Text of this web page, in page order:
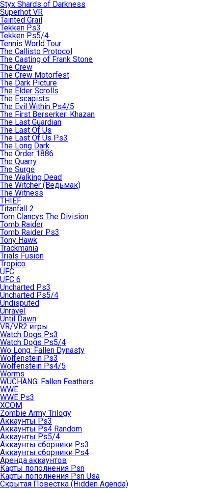
Styx Shards of Darkness
Superhot VR
Tainted Grail
Tekken Ps3
Tekken Ps5/4
Tennis World Tour
The Callisto Protocol
The Casting of Frank Stone
The Crew
The Crew Motorfest
The Dark Picture
The Elder Scrolls
The Escapists
The Evil Within Ps4/5
The First Berserker: Khazan
The Last Guardian
The Last Of Us
The Last Of Us Ps3
The Long Dark
The Order 1886
The Quarry
The Surge
The Walking Dead
The Witcher (Ведьмак)
The Witness
THIEF
Titanfall 2
Tom Clancys The Division
Tomb Raider
Tomb Raider Ps3
Tony Hawk
Trackmania
Trials Fusion
Tropico
UFC
UFC 6
Uncharted Ps3
Uncharted Ps5/4
Undisputed
Unravel
Until Dawn
VR/VR2 игры
Watch Dogs Ps3
Watch Dogs Ps5/4
Wo Long: Fallen Dynasty
Wolfenstein Ps3
Wolfenstein Ps4/5
Worms
WUCHANG: Fallen Feathers
WWE
WWE Ps3
XCOM
Zombie Army Trilogy
Аккаунты Ps3
Аккаунты Ps4 Random
Аккаунты Ps5/4
Аккаунты сборники Ps3
Аккаунты сборники Ps4
Аренда аккаунтов
Карты пополнения Psn
Карты пополнения Psn Usa
Скрытая Повестка (Hidden Agenda)